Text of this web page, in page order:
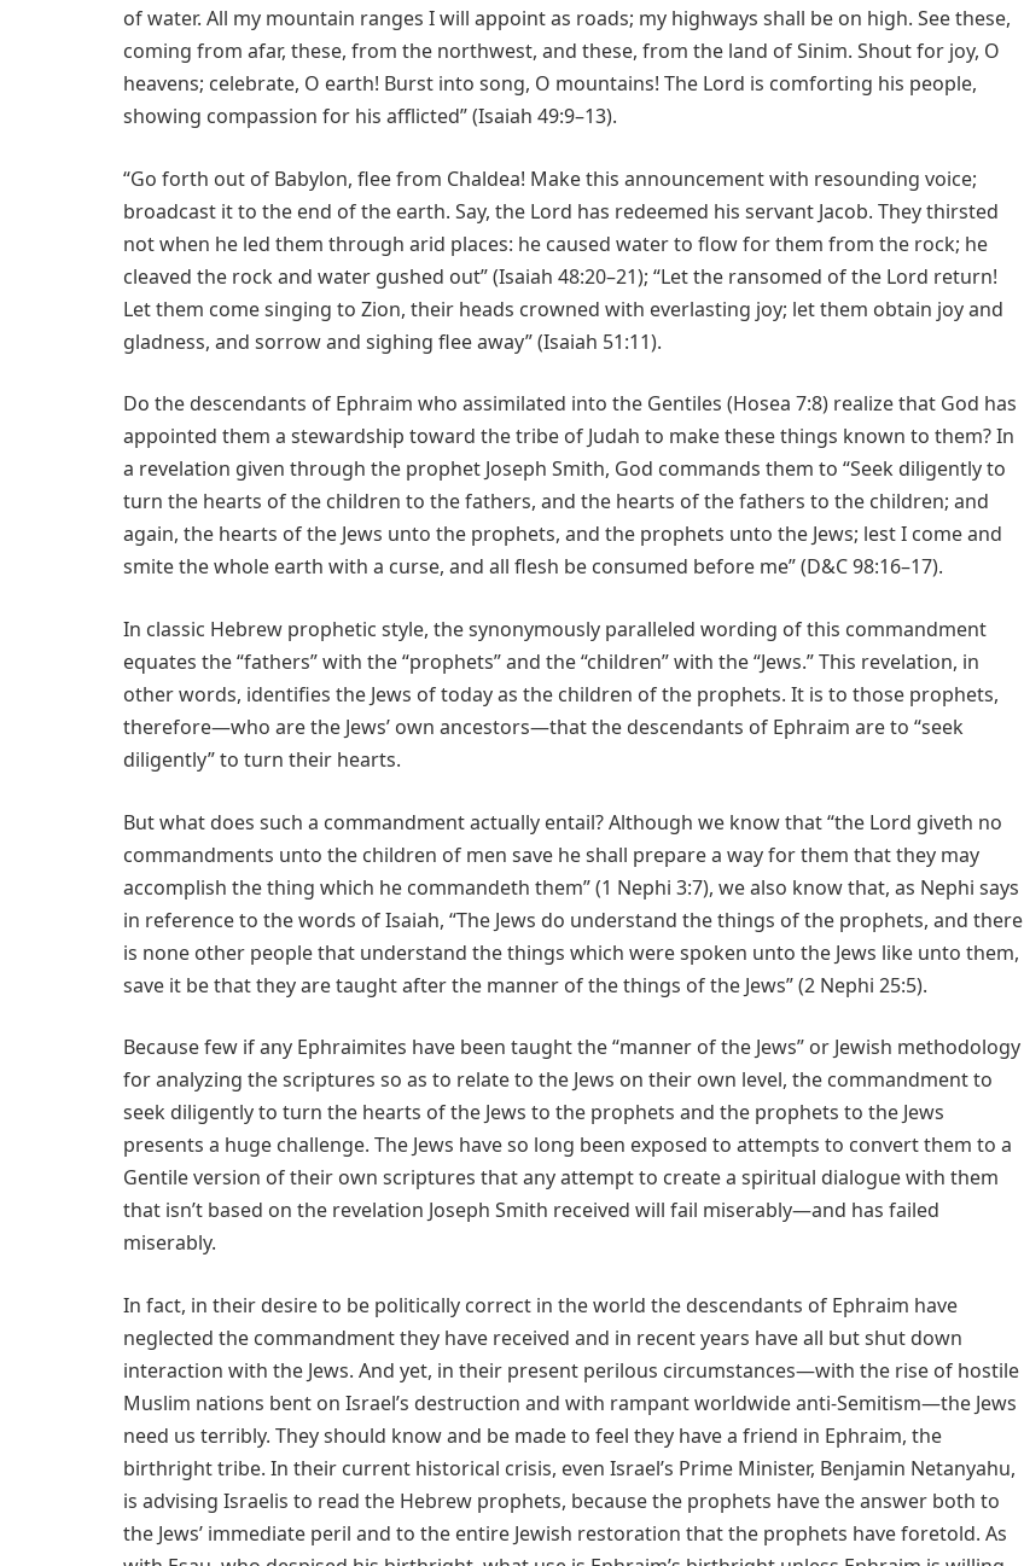
of water. All my mountain ranges I will appoint as roads; my highways shall be on high. See these,
coming from afar, these, from the northwest, and these, from the land of Sinim. Shout for joy, O
heavens; celebrate, O earth! Burst into song, O mountains! The Lord is comforting his people,
showing compassion for his afflicted” (Isaiah 49:9–13).
“Go forth out of Babylon, flee from Chaldea! Make this announcement with resounding voice;
broadcast it to the end of the earth. Say, the Lord has redeemed his servant Jacob. They thirsted
not when he led them through arid places: he caused water to flow for them from the rock; he
cleaved the rock and water gushed out” (Isaiah 48:20–21); “Let the ransomed of the Lord return!
Let them come singing to Zion, their heads crowned with everlasting joy; let them obtain joy and
gladness, and sorrow and sighing flee away” (Isaiah 51:11).
Do the descendants of Ephraim who assimilated into the Gentiles (Hosea 7:8) realize that God has
appointed them a stewardship toward the tribe of Judah to make these things known to them? In
a revelation given through the prophet Joseph Smith, God commands them to “Seek diligently to
turn the hearts of the children to the fathers, and the hearts of the fathers to the children; and
again, the hearts of the Jews unto the prophets, and the prophets unto the Jews; lest I come and
smite the whole earth with a curse, and all flesh be consumed before me” (D&C 98:16–17).
In classic Hebrew prophetic style, the synonymously paralleled wording of this commandment
equates the “fathers” with the “prophets” and the “children” with the “Jews.” This revelation, in
other words, identifies the Jews of today as the children of the prophets. It is to those prophets,
therefore—who are the Jews’ own ancestors—that the descendants of Ephraim are to “seek
diligently” to turn their hearts.
But what does such a commandment actually entail? Although we know that “the Lord giveth no
commandments unto the children of men save he shall prepare a way for them that they may
accomplish the thing which he commandeth them” (1 Nephi 3:7), we also know that, as Nephi says
in reference to the words of Isaiah, “The Jews do understand the things of the prophets, and there
is none other people that understand the things which were spoken unto the Jews like unto them,
save it be that they are taught after the manner of the things of the Jews” (2 Nephi 25:5).
Because few if any Ephraimites have been taught the “manner of the Jews” or Jewish methodology
for analyzing the scriptures so as to relate to the Jews on their own level, the commandment to
seek diligently to turn the hearts of the Jews to the prophets and the prophets to the Jews
presents a huge challenge. The Jews have so long been exposed to attempts to convert them to a
Gentile version of their own scriptures that any attempt to create a spiritual dialogue with them
that isn’t based on the revelation Joseph Smith received will fail miserably—and has failed
miserably.
In fact, in their desire to be politically correct in the world the descendants of Ephraim have
neglected the commandment they have received and in recent years have all but shut down
interaction with the Jews. And yet, in their present perilous circumstances—with the rise of hostile
Muslim nations bent on Israel’s destruction and with rampant worldwide anti-Semitism—the Jews
need us terribly. They should know and be made to feel they have a friend in Ephraim, the
birthright tribe. In their current historical crisis, even Israel’s Prime Minister, Benjamin Netanyahu,
is advising Israelis to read the Hebrew prophets, because the prophets have the answer both to
the Jews’ immediate peril and to the entire Jewish restoration that the prophets have foretold. As